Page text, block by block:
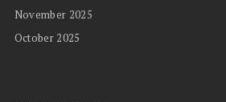
November 2025
October 2025